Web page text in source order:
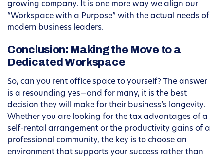
growing company. It is one more way we align our
“Workspace with a Purpose” with the actual needs of
modern business leaders.
Conclusion: Making the Move to a
Dedicated Workspace
So, can you rent office space to yourself? The answer
is a resounding yes—and for many, it is the best
decision they will make for their business’s longevity.
Whether you are looking for the tax advantages of a
self-rental arrangement or the productivity gains of a
professional community, the key is to choose an
environment that supports your success rather than